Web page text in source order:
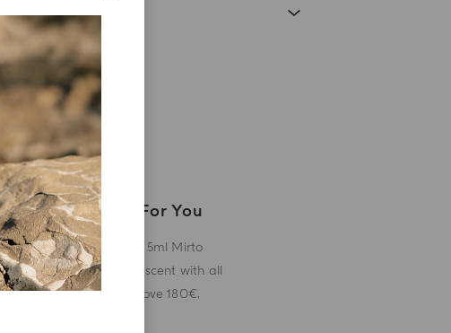
A Gift For You
Receive a 5ml Mirto
miniature scent with all
orders above 180€.